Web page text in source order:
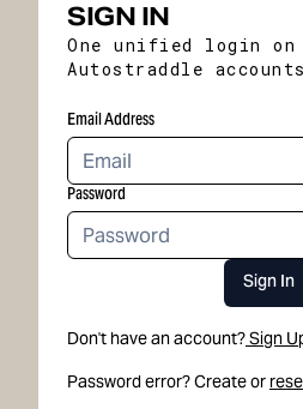
SIGN IN
One unified login on
Autostraddle
Email Address
Password
Sign In
Don't have an account?Sign
Password error? Create or